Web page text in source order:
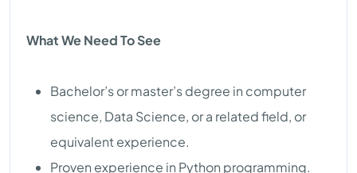
What We Need To See
Bachelor’s or master’s degree in computer
science, Data Science, or a related field, or
equivalent experience.
Proven experience in Python programming.